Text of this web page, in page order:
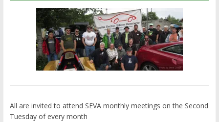
All are invited to attend SEVA monthly meetings on the Second
Tuesday of every month